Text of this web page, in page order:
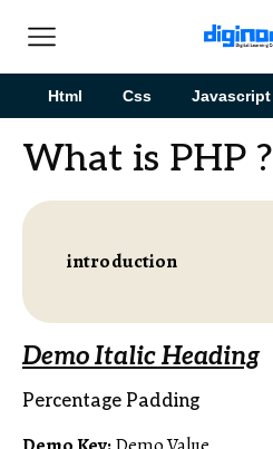
Html Css Javascript
What is PHP ?
introduction
Demo Italic Heading
Percentage Padding